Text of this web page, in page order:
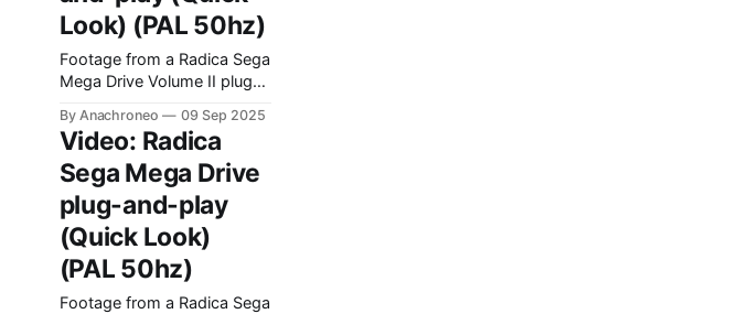
Look) (PAL 50hz)
Footage from a Radica Sega
Mega Drive Volume II plug-
in 2004.
By Anachroneo 09 Sep 2025
Video: Radica
Sega Mega Drive
plug-and-play
(Quick Look)
(PAL 50hz)
Footage from a Radica Sega